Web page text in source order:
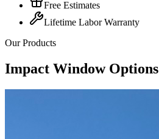
Free Estimates
Lifetime Labor Warranty
Our Products
Impact Window Options